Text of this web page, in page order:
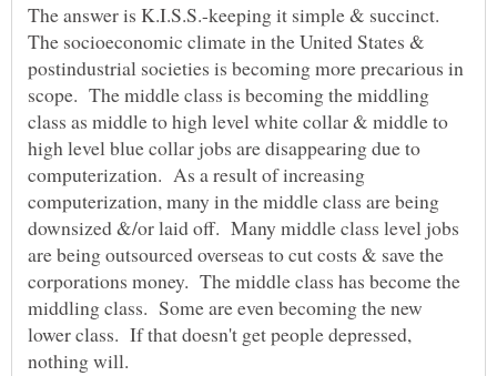
The answer is K.I.S.S.-keeping it simple & succinct.
The socioeconomic climate in the United States &
postindustrial societies is becoming more precarious in
scope. The middle class is becoming the middling
class as middle to high level white collar & middle to
high level blue collar jobs are disappearing due to
computerization. As a result of increasing
computerization, many in the middle class are being
downsized &/or laid off. Many middle class level jobs
are being outsourced overseas to cut costs & save the
corporations money. The middle class has become the
middling class. Some are even becoming the new
lower class. If that doesn't get people depressed,
nothing will.